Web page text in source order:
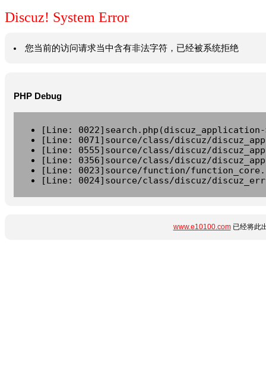
Discuz! System Error
您当前的访问请求当中含有非法字符，已经被系统拒绝
PHP Debug
[Line:
[Line: 0071]source/class/discuz/
[Line: 0555]source/class/discuz/
[Line: 0356]source/class/discuz/
[Line: 0023]source/function/
[Line: 0024]source/class/discuz/
www.e10100.com已经将此